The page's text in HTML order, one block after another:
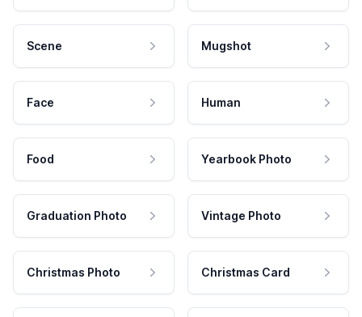
Scene Mugshot
Face Human
Food Yearbook Photo
Graduation Photo Vintage Photo
Christmas Photo Christmas Card